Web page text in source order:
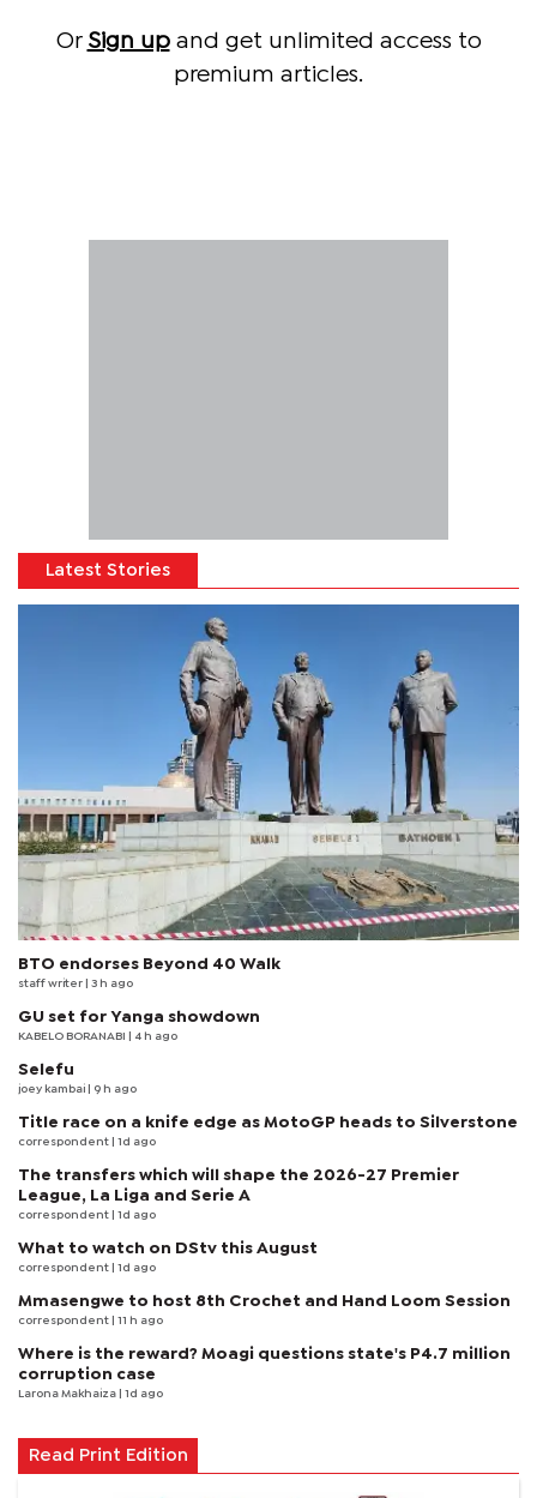
Or Sign upand get unlimited access to
premium articles.
Latest Stories
BTO endorses Beyond 40 Walk
staff writer | 3 h ago
GU set for Yanga showdown
KABELO BORANABI | 4 h ago
Selefu
joey kambai | 9 h ago
Title race on a knife edge as MotoGP heads to Silverstone
correspondent | 1d ago
The transfers which will shape the 2026-27 Premier
League, La Liga and Serie A
correspondent | 1d ago
What to watch on DStv this August
correspondent | 1d ago
Mmasengwe to host 8th Crochet and Hand Loom Session
correspondent | 11 h ago
Where is the reward? Moagi questions state's P4.7 million
corruption case
Larona Makhaiza | 1d ago
Read Print Edition